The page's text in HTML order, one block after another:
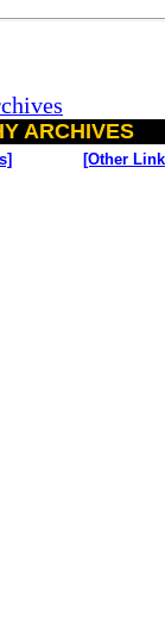
ARCHIVES
[Other